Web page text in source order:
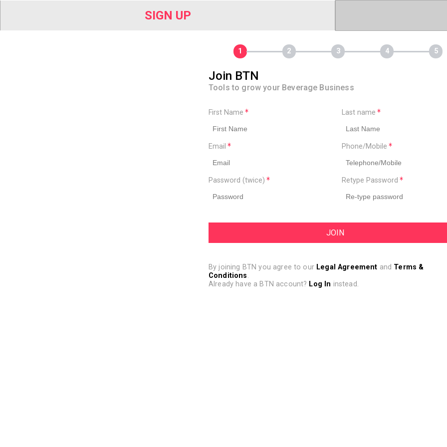
SIGN UP
Join BTN
Tools to grow your Beverage Business
First Name
Email
Password (twice)
Last name
Phone/Mobile
Retype Password
By joining BTN you agree to our Legal Agreement and Terms &
Conditions.
Already have a BTN account? Log In instead.